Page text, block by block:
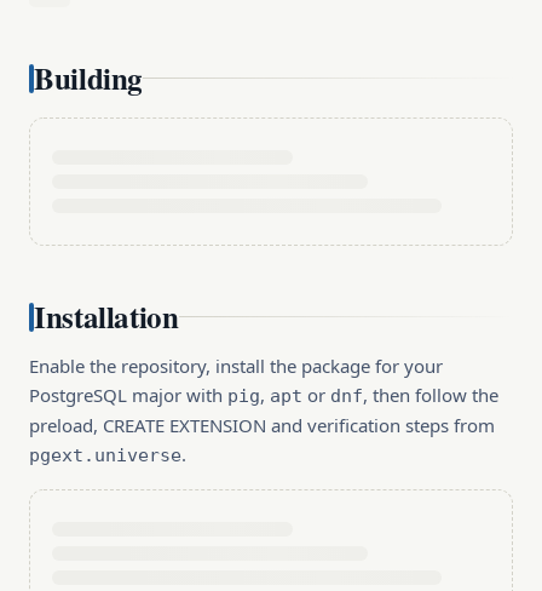
Building
Installation
Enable the repository, install the package for your
PostgreSQL major with pig, apt or dnf, then follow the
preload, CREATE EXTENSION and verification steps from
pgext.universe.